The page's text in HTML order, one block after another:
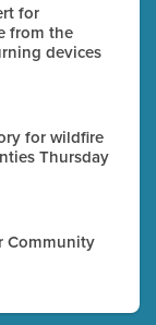
for
from the
devices
for wildfire
Thursday
Community